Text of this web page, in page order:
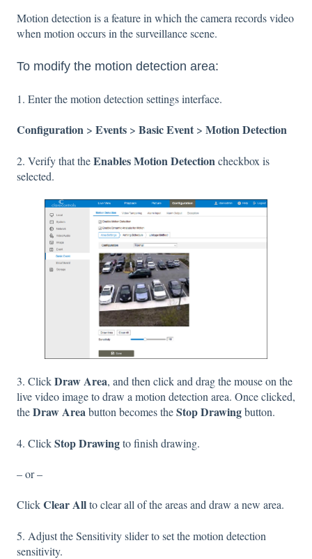
Motion detection is a feature in which the camera records video
when motion occurs in the surveillance scene.
To modify the motion detection area:
1. Enter the motion detection settings interface.
Configuration > Events > Basic Event > Motion Detection
2. Verify that theEnables Motion Detectioncheckbox is
selected.
3. ClickDraw Area, and then click and drag the mouse on the
live video image to draw a motion detection area. Once clicked,
theDraw Areabutton becomes theStop Drawingbutton.
4. ClickStop Drawingto finish drawing.
– or –
ClickClear Allto clear all of the areas and draw a new area.
5. Adjust the Sensitivity slider to set the motion detection
sensitivity.